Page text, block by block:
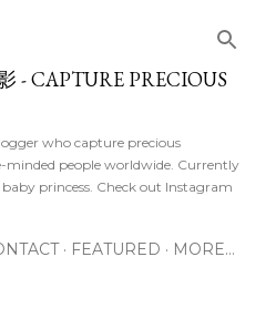
- CAPTURE PRECIOUS
who capture precious
people worldwide. Currently
princess. Check out Instagram
FEATURED MORE…